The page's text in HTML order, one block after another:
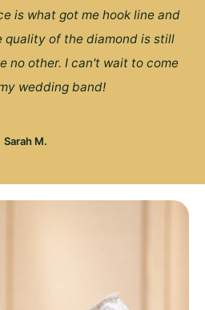
is what got me hook line and
quality of the diamond is still
no other. I can't wait to come
wedding band!
Sarah M.